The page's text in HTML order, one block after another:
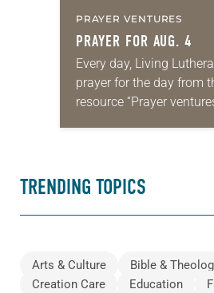
PRAYER VENTURES
PRAYER FOR AUG. 4
Every day, Living
prayer for the day from
resource “Prayer
TRENDING TOPICS
Arts & Culture Bible &
Creation Care
Education